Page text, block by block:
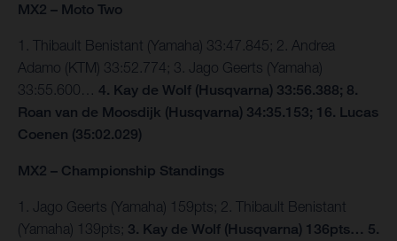
MX2 – Moto Two
1. Thibault Benistant (Yamaha) 33:47.845; 2. Andrea
Adamo (KTM) 33:52.774; 3. Jago Geerts (Yamaha)
33:55.600…
4. Kay de Wolf (Husqvarna) 33:56.388; 8.
Roan van de Moosdijk (Husqvarna) 34:35.153; 16. Lucas
Coenen (35:02.029)
MX2 – Championship Standings
1. Jago Geerts (Yamaha) 159pts; 2. Thibault Benistant
(Yamaha) 139pts; 3. Kay de Wolf (Husqvarna) 136pts… 5.